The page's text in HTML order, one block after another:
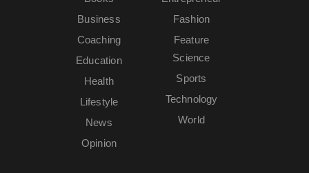
Business
Coaching
Education
Fashion
Feature
Health
Lifestyle
News
Opinion
Science
Sports
Technology
World